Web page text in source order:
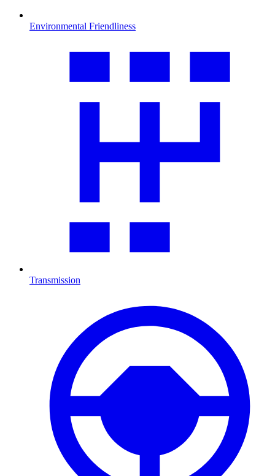
Environmental Friendliness
Transmission